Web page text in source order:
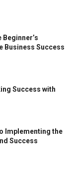
Business Success
Success with
Implementing the
Success